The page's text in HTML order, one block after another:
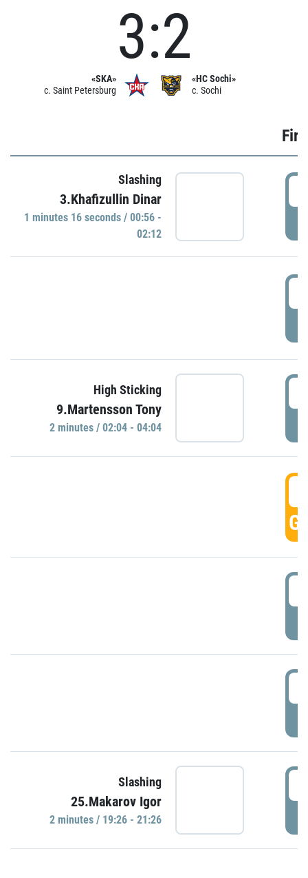
«SKA»
c. Saint Petersburg
3:2
«HC Sochi»
c. Sochi
Slashing
3.Khafizullin Dinar
1 minutes 16 seconds / 00:56 -
02:12
High Sticking
9.Martensson Tony
2 minutes / 02:04 - 04:04
Slashing
25.Makarov Igor
2 minutes / 19:26 - 21:26